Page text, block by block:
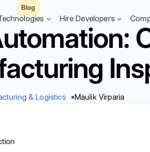
Hire Developers
Blog
& Logistics Maulik Virparia